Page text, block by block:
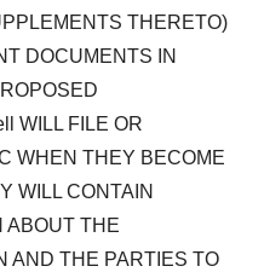
THERETO)
DOCUMENTS IN
WILL FILE OR
WHEN THEY BECOME
WILL CONTAIN
ABOUT THE
AND THE PARTIES TO